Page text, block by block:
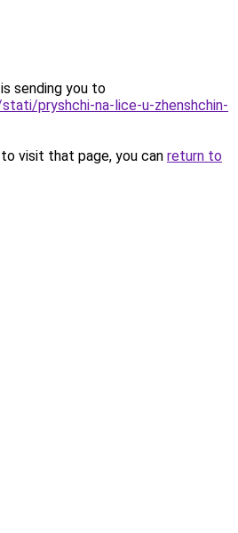
sending you to
pryshchi-na-lice-u-zhenshchin-
visit that page, you can return to